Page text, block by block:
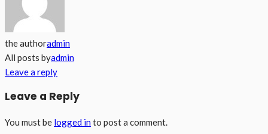
the authoradmin
All posts byadmin
Leave a reply
Leave a Reply
You must be logged into post a comment.